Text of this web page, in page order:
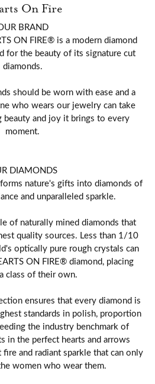
On Fire
BRAND
ON FIRE® is a modern diamond
for the beauty of its signature cut
diamonds.
should be worn with ease and a
who wears our jewelry can take
beauty and joy it brings to every
moment.
DIAMONDS
nature's gifts into diamonds of
and unparalleled sparkle.
of naturally mined diamonds that
quality sources. Less than 1/10
optically pure rough crystals can
ON FIRE® diamond, placing
class of their own.
ensures that every diamond is
standards in polish, proportion
the industry benchmark of
in the perfect hearts and arrows
and radiant sparkle that can only
women who wear them.